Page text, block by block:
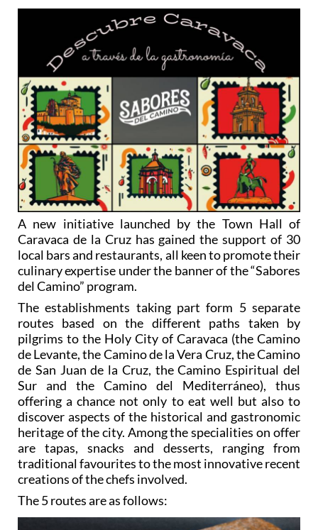
A new initiative launched by the Town Hall of
Caravaca de la Cruz has gained the support of 30
local bars and restaurants, all keen to promote their
culinary expertise under the banner of the “Sabores
del Camino” program.
The establishments taking part form 5 separate
routes based on the different paths taken by
pilgrims to the Holy City of Caravaca (the Camino
de Levante, the Camino de la Vera Cruz, the Camino
de San Juan de la Cruz, the Camino Espiritual del
Sur and the Camino del Mediterráneo), thus
offering a chance not only to eat well but also to
discover aspects of the historical and gastronomic
heritage of the city. Among the specialities on offer
are tapas, snacks and desserts, ranging from
traditional favourites to the most innovative recent
creations of the chefs involved.
The 5 routes are as follows: